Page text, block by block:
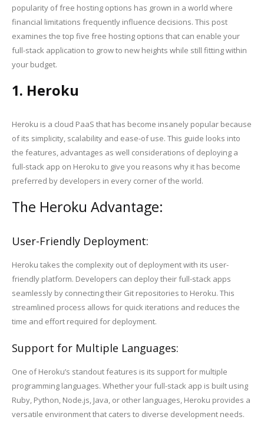
popularity of free hosting options has grown in a world where
financial limitations frequently influence decisions. This post
examines the top five free hosting options that can enable your
full-stack application to grow to new heights while still fitting within
your budget.
1. Heroku
Heroku is a cloud PaaS that has become insanely popular because
of its simplicity, scalability and ease-of use. This guide looks into
the features, advantages as well considerations of deploying a
full-stack app on Heroku to give you reasons why it has become
preferred by developers in every corner of the world.
The Heroku Advantage:
User-Friendly Deployment:
Heroku takes the complexity out of deployment with its user-
friendly platform. Developers can deploy their full-stack apps
seamlessly by connecting their Git repositories to Heroku. This
streamlined process allows for quick iterations and reduces the
time and effort required for deployment.
Support for Multiple Languages:
One of Heroku’s standout features is its support for multiple
programming languages. Whether your full-stack app is built using
Ruby, Python, Node.js, Java, or other languages, Heroku provides a
versatile environment that caters to diverse development needs.